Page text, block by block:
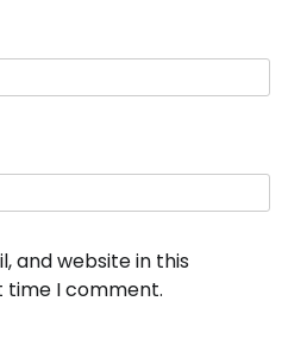
and website in this
I comment.